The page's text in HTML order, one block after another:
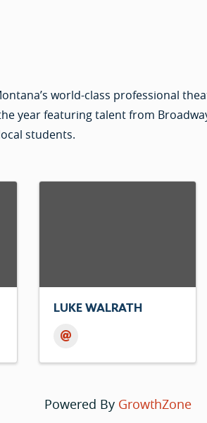
world-class professional
year featuring talent from
students.
LUKE WALRATH
Powered By GrowthZone